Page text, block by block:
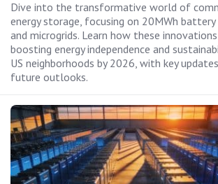
Dive into the transformative world of
energy storage, focusing on 20MWh battery
and microgrids. Learn how these
boosting energy independence and
US neighborhoods by 2026, with key
future outlooks.